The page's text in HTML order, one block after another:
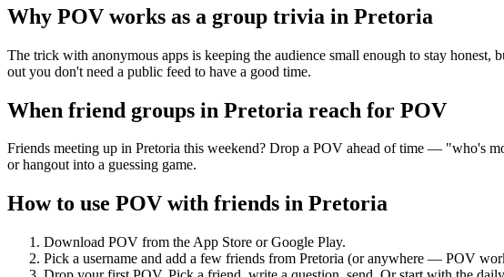
Why POV works as a group trivia in Pretoria
The trick with anonymous apps is keeping the audience small enough to stay
out you don't need a public feed to have a good time.
When friend groups in Pretoria reach for POV
Friends meeting up in Pretoria this weekend? Drop a POV ahead of time — "who's
or hangout into a guessing game.
How to use POV with friends in Pretoria
Download POV from the App Store or Google Play.
Pick a username and add a few friends from Pretoria (or anywhere — POV